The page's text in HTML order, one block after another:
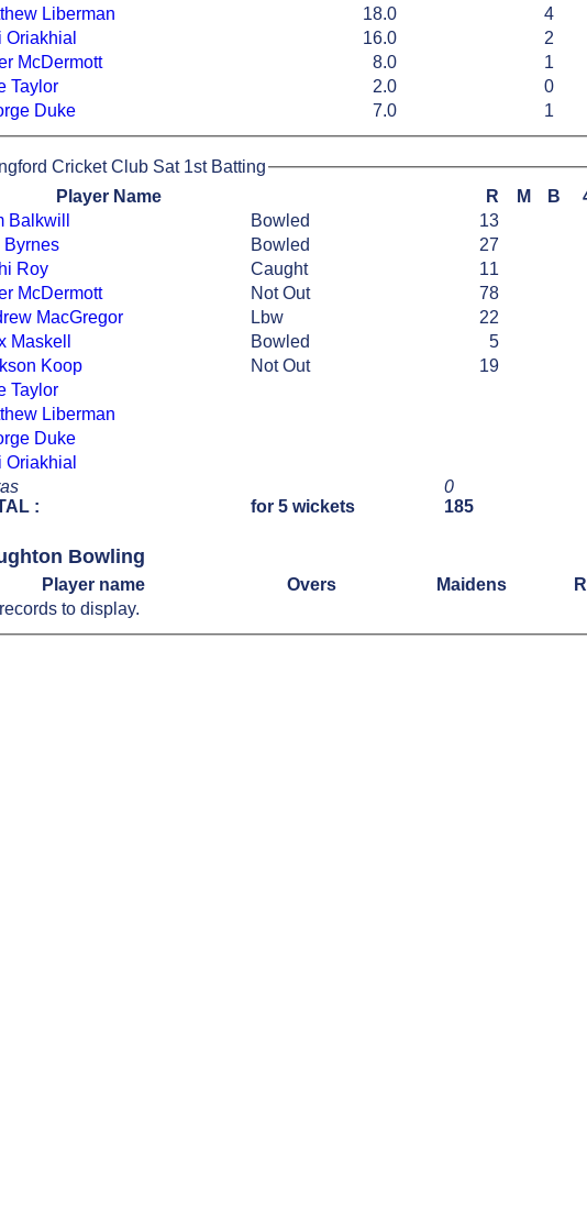
Liberman
18.0 4
Oriakhial
16.0 2
McDermott
8.0 1
Taylor
2.0 0
Duke
7.0 1
Cricket Club Sat 1st Batting
Player Name
R M B
:
for 5 wickets
0
185
Balkwill Bowled 13
Byrnes
Bowled
27
Roy
Caught
11
McDermott
Not Out
78
Andrew MacGregor
Lbw 22
Maskell
Bowled 5
Koop
Not Out 19
Taylor
Liberman
Duke
Oriakhial
Loughton Bowling
Player name Overs Maidens
to display.